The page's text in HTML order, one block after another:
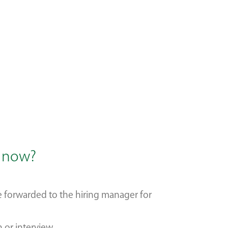
to the hiring manager for